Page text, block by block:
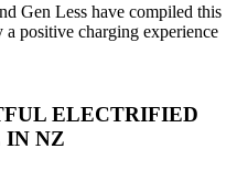
Gen Less have compiled this
positive charging experience
ELECTRIFIED
IN NZ